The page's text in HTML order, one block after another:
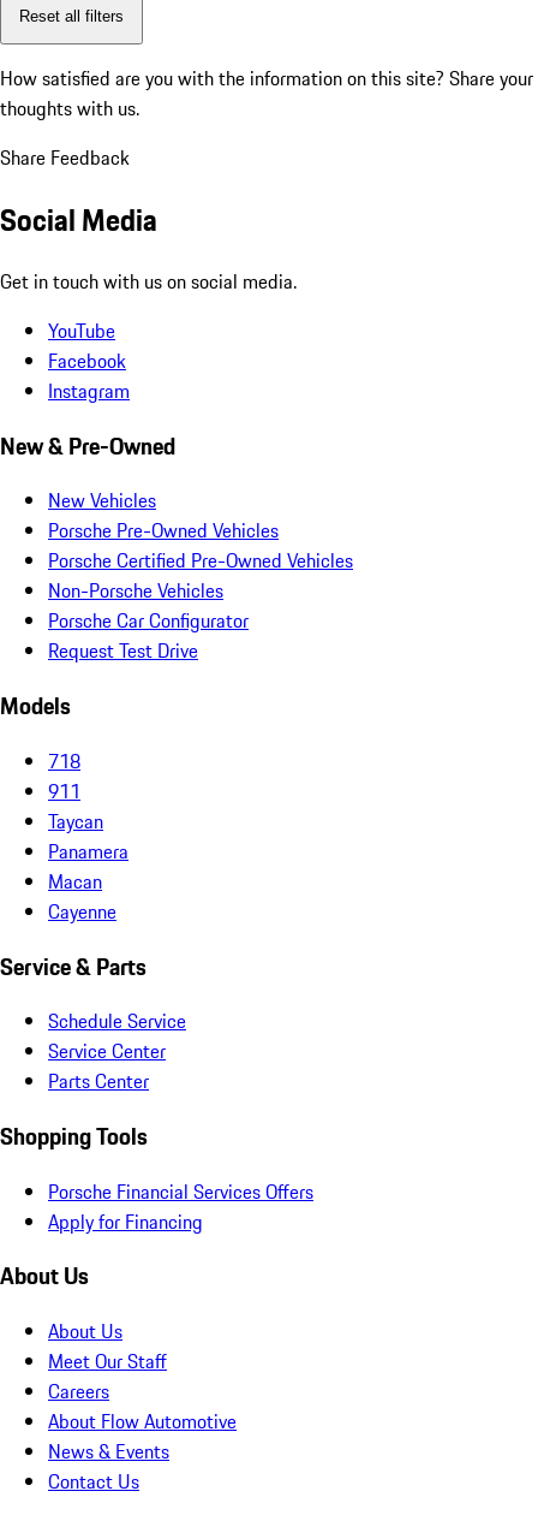
Reset all filters
How satisfied are you with the information on this site? Share your
thoughts with us.
Share Feedback
Social Media
Get in touch with us on social media.
YouTube
Facebook
Instagram
New & Pre-Owned
New Vehicles
Porsche Pre-Owned Vehicles
Porsche Certified Pre-Owned Vehicles
Non-Porsche Vehicles
Porsche Car Configurator
Request Test Drive
Models
718
911
Taycan
Panamera
Macan
Cayenne
Service & Parts
Schedule Service
Service Center
Parts Center
Shopping Tools
Porsche Financial Services Offers
Apply for Financing
About Us
About Us
Meet Our Staff
Careers
About Flow Automotive
News & Events
Contact Us